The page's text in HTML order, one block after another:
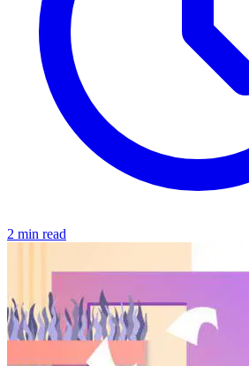
2 min read